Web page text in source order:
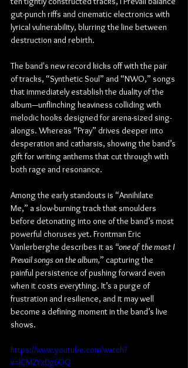
gut-punch riffs and cinematic electronics with
lyrical vulnerability, blurring the line between
destruction and rebirth.
The band's new record kicks off with the pair
of tracks, “Synthetic Soul” and “NWO,” songs
that immediately establish the duality of the
album—unflinching heaviness colliding with
melodic hooks designed for arena-sized sing-
alongs. Whereas “Pray” drives deeper into
desperation and catharsis, showing the band’s
gift for writing anthems that cut through with
both rage and resonance.
Among the early standouts is “Annihilate
Me,” a slow-burning track that smoulders
before detonating into one of the band’s most
powerful choruses yet. Frontman Eric
Vanlerberghe describes it as “one of the most I
Prevail songs on the album,” capturing the
painful persistence of pushing forward even
when it costs everything. It’s a purge of
frustration and resilience, and it may well
become a defining moment in the band’s live
shows.
https://www.youtube.com/watch?
v=lCM2YxDg6OQ